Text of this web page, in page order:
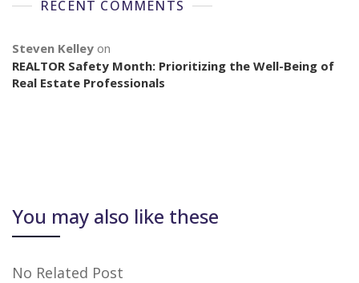
RECENT COMMENTS
Steven Kelley on
REALTOR Safety Month: Prioritizing the Well-Being of
Real Estate Professionals
You may also like these
No Related Post